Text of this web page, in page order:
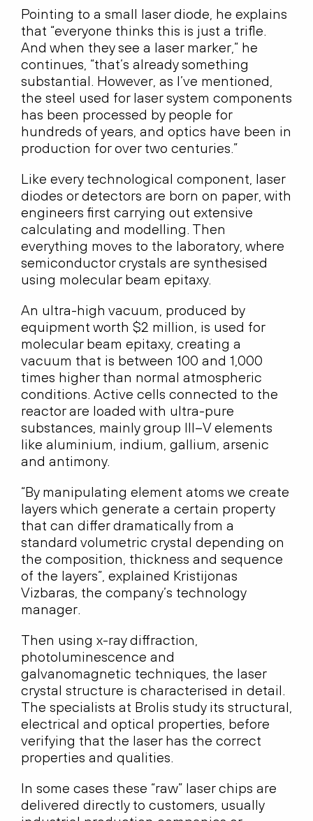
Pointing to a small laser diode, he explains
that “everyone thinks this is just a trifle.
And when they see a laser marker,” he
continues, “that’s already something
substantial. However, as I’ve mentioned,
the steel used for laser system components
has been processed by people for
hundreds of years, and optics have been in
production for over two centuries.”
Like every technological component, laser
diodes or detectors are born on paper, with
engineers first carrying out extensive
calculating and modelling. Then
everything moves to the laboratory, where
semiconductor crystals are synthesised
using molecular beam epitaxy.
An ultra-high vacuum, produced by
equipment worth $2 million, is used for
molecular beam epitaxy, creating a
vacuum that is between 100 and 1,000
times higher than normal atmospheric
conditions. Active cells connected to the
reactor are loaded with ultra-pure
substances, mainly group III–V elements
like aluminium, indium, gallium, arsenic
and antimony.
“By manipulating element atoms we create
layers which generate a certain property
that can differ dramatically from a
standard volumetric crystal depending on
the composition, thickness and sequence
of the layers”, explained Kristijonas
Vizbaras, the company’s technology
manager.
Then using x-ray diffraction,
photoluminescence and
galvanomagnetic techniques, the laser
crystal structure is characterised in detail.
The specialists at Brolis study its structural,
electrical and optical properties, before
verifying that the laser has the correct
properties and qualities.
In some cases these “raw” laser chips are
delivered directly to customers, usually